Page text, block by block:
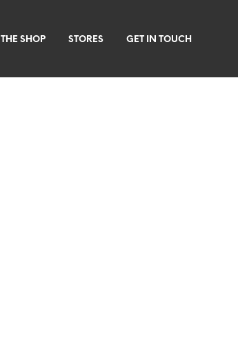
THE SHOP STORES GET IN TOUCH